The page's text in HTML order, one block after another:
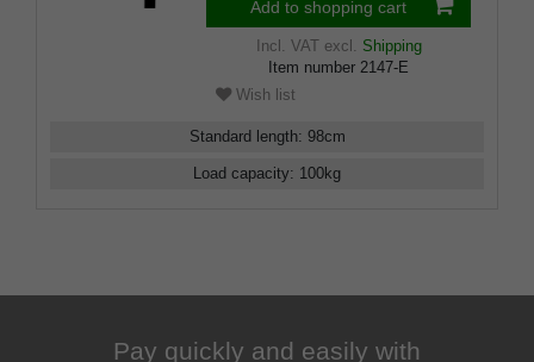
Add to shopping cart
Incl. VATexcl. Shipping
Item number 2147-E
Wish list
Standard length: 98cm
Load capacity: 100kg
Pay quickly and easily with